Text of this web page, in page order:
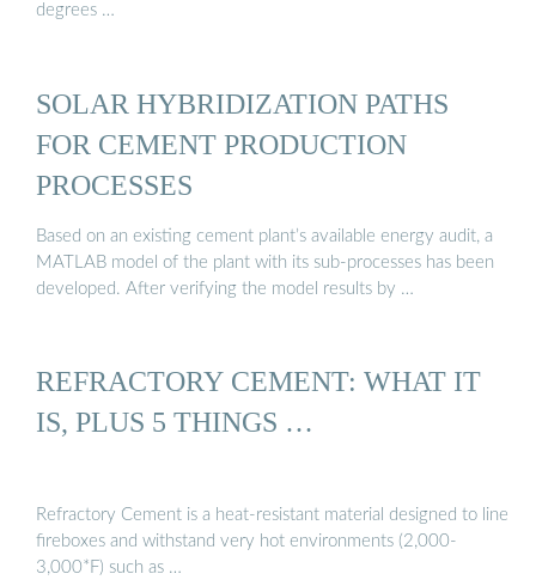
degrees …
SOLAR HYBRIDIZATION PATHS
FOR CEMENT PRODUCTION
PROCESSES
Based on an existing cement plant’s available energy audit, a
MATLAB model of the plant with its sub-processes has been
developed. After verifying the model results by …
REFRACTORY CEMENT: WHAT IT
IS, PLUS 5 THINGS …
Refractory Cement is a heat-resistant material designed to line
fireboxes and withstand very hot environments (2,000-
3,000*F) such as …